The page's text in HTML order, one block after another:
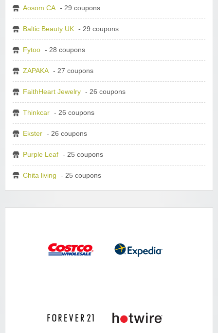
Aosom CA - 29 coupons
Baltic Beauty UK - 29 coupons
Fytoo - 28 coupons
ZAPAKA - 27 coupons
FaithHeart Jewelry - 26 coupons
Thinkcar - 26 coupons
Ekster - 26 coupons
Purple Leaf - 25 coupons
Chita living - 25 coupons